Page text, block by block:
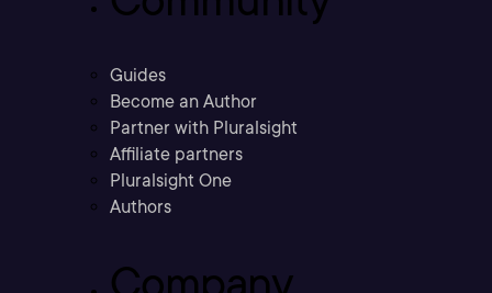
Guides
Become an Author
Partner with Pluralsight
Affiliate partners
Pluralsight One
Authors